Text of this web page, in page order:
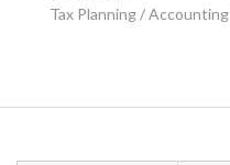
Tax Planning / Accounting